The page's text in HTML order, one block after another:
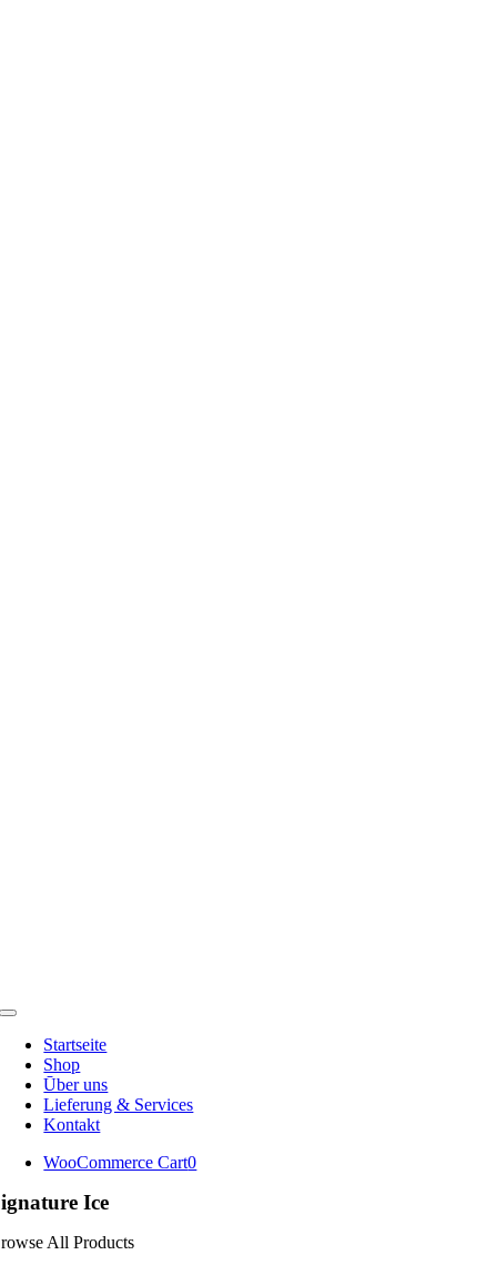
Toggle
NavigationStartseite
Shop
Ūber uns
Lieferung & Services
Kontakt
WooCommerce Cart0
Ice
All Products